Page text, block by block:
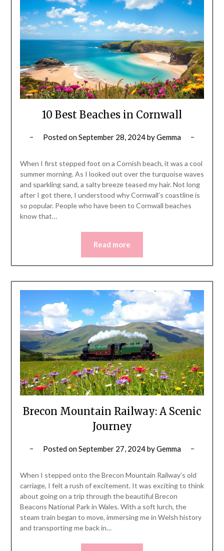
10 Best Beaches in Cornwall
Posted onSeptember 28, 2024byGemma
When I first stepped foot on a Cornish beach, it was a cool
summer morning. As I looked out over the turquoise waves
and sparkling sand, a salty breeze teased my hair. Not long
after I got there, I understood why Cornwall’s coastline is
so popular. People who have been to Cornwall beaches
know that…
Read more
Brecon Mountain Railway: A Scenic
Journey
Posted onSeptember 27, 2024byGemma
When I stepped onto the Brecon Mountain Railway’s old
carriage, I felt a rush of excitement. It was exciting to think
about going on a trip through the beautiful Brecon
Beacons National Park in Wales. With a soft lurch, the
steam train began to move, immersing me in Welsh history
and transporting me back in…